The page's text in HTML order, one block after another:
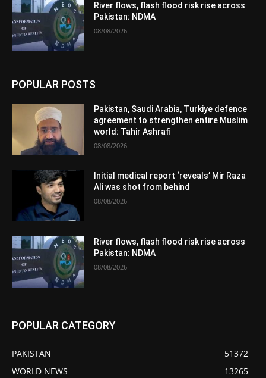
River flows, flash flood risk rise across
Pakistan: NDMA
08/08/2026
POPULAR POSTS
Pakistan, Saudi Arabia, Turkiye defence
agreement to strengthen entire Muslim
world: Tahir Ashrafi
08/08/2026
Initial medical report ‘reveals’ Mir Raza
Ali was shot from behind
08/08/2026
River flows, flash flood risk rise across
Pakistan: NDMA
08/08/2026
POPULAR CATEGORY
PAKISTAN
51372
WORLD NEWS
13265